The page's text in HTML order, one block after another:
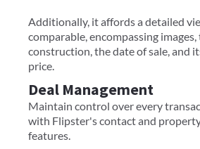
Additionally, it affords a detailed
comparable, encompassing
construction, the date of sale, and
price.
Deal Management
Maintain control over every
with Flipster's contact and
features.